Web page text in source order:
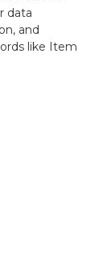
data
and
like Item